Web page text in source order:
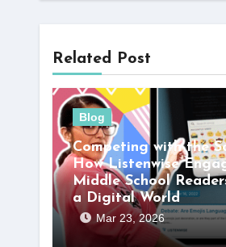
Related Post
Blog
Competing with the
How Listenwise
Middle School
a Digital World
Mar 23, 2026